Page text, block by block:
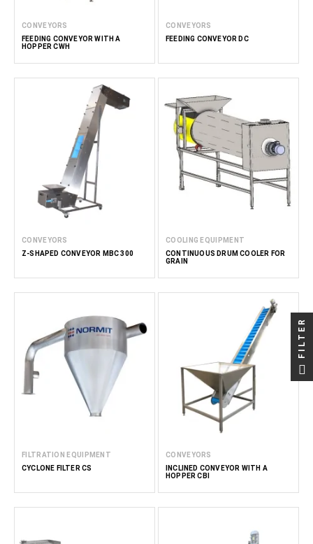
CONVEYORS
FEEDING CONVEYOR WITH A
HOPPER CWH
CONVEYORS
FEEDING CONVEYOR DC
CONVEYORS
Z-SHAPED CONVEYOR MBC 300
COOLING EQUIPMENT
CONTINUOUS DRUM COOLER FOR
GRAIN
FILTRATION EQUIPMENT
CYCLONE FILTER CS
CONVEYORS
INCLINED CONVEYOR WITH A
HOPPER CBI
FILTER